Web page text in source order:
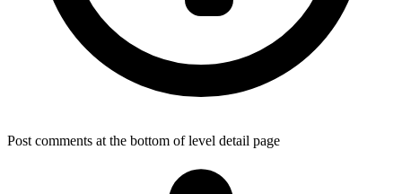
Post comments at the bottom of level detail page